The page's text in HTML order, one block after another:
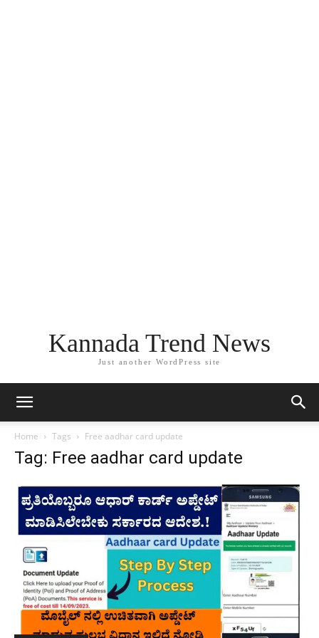
Kannada Trend News
Just another WordPress site
Home Tags Free aadhar card update
Tag: Free aadhar card update